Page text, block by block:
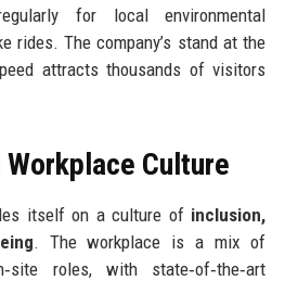
for local environmental
rides. The company’s stand at the
attracts thousands of visitors
Workplace Culture
itself on a culture of inclusion,
. The workplace is a mix of
roles, with state‑of‑the‑art